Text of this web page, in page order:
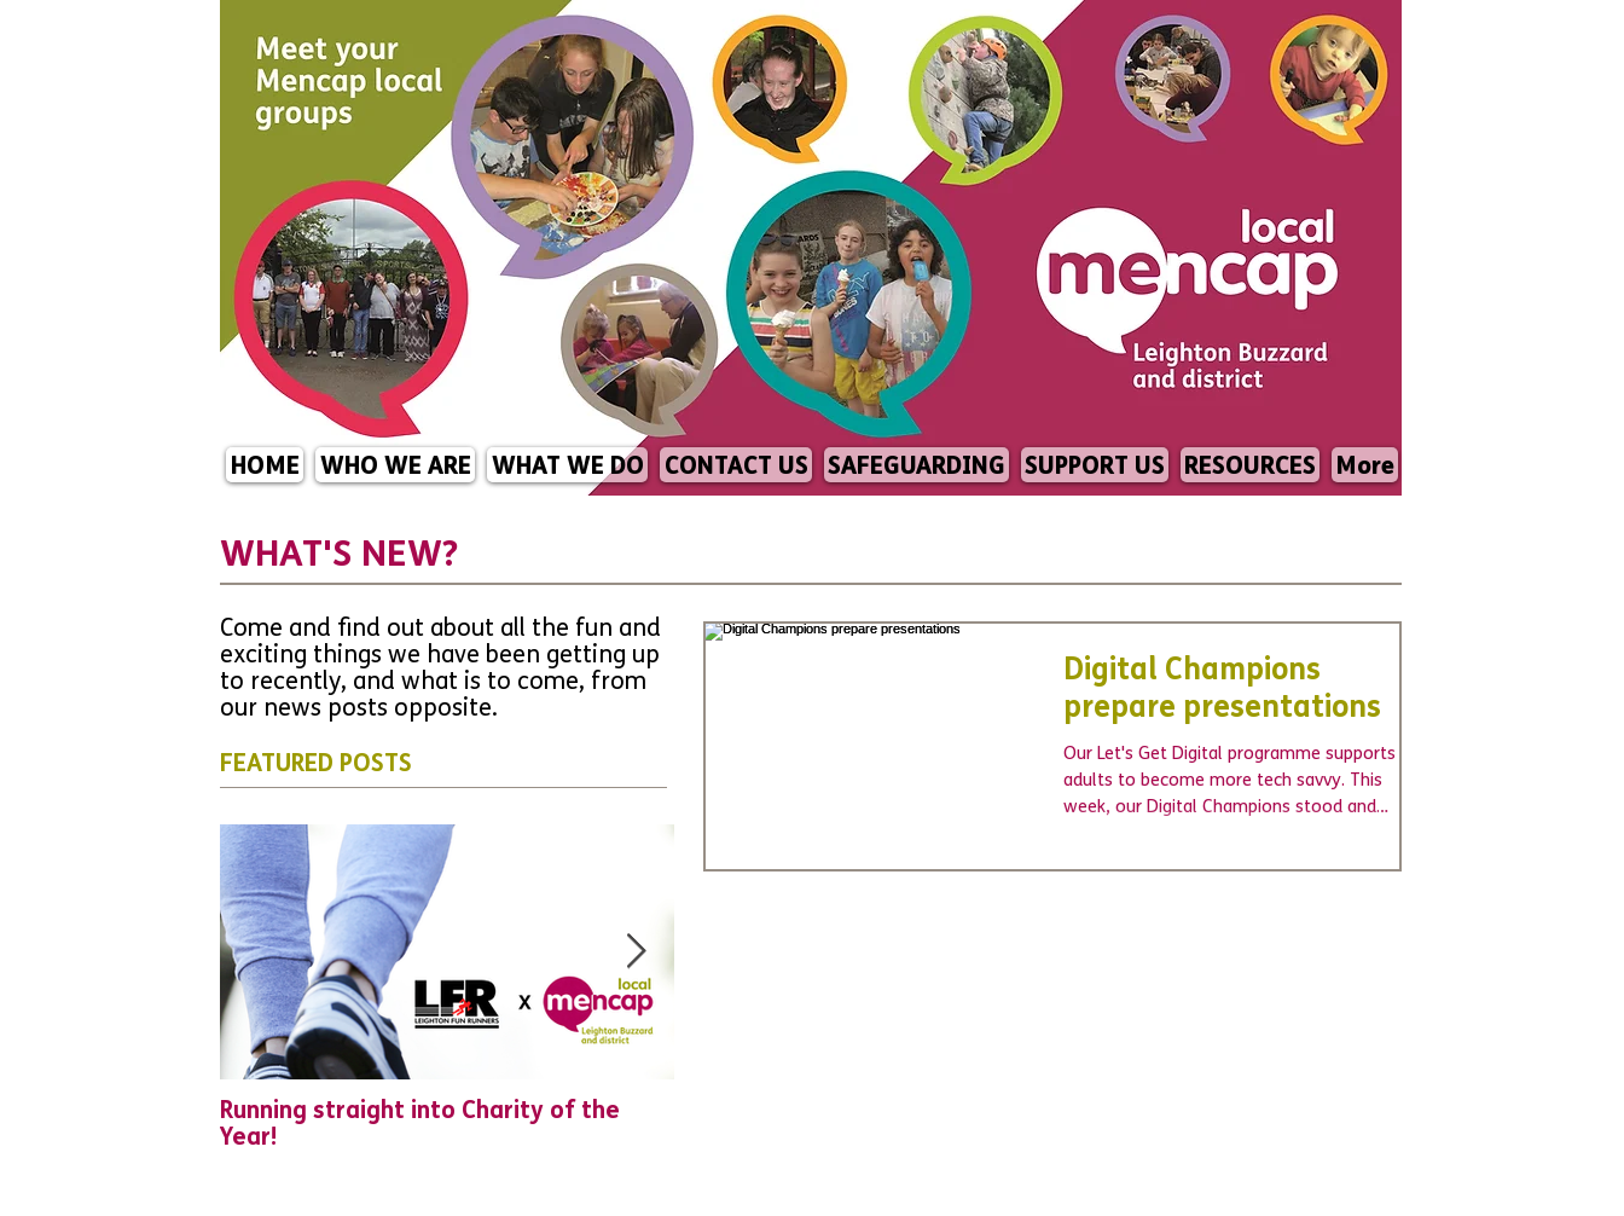
HOME WHO WE ARE WHAT WE DO CONTACT US SAFEGUARDING SUPPORT US RESOURCES More
Digital Champions
prepare presentations
Our Let's Get Digital programme supports
adults to become more tech savvy. This
week, our Digital Champions stood and
WHAT'S NEW?
Come and find out about all the fun and
exciting things we have been getting up
to recently, and what is to come, from
our news posts opposite.
FEATURED POSTS
Running straight into Charity of the
Year!